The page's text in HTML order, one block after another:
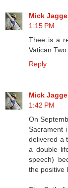
Mick
1:15 PM
Thee is a
Vatican
Reply
Mick
1:42 PM
On
Sacrament
delivered a
a double
speech)
the positive